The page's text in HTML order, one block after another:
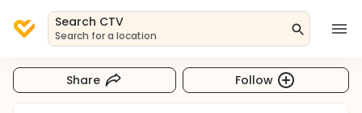
Search CTV
Search for a location
Share Follow